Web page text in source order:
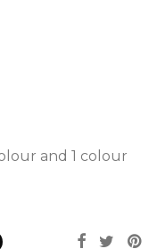
and 1 colour